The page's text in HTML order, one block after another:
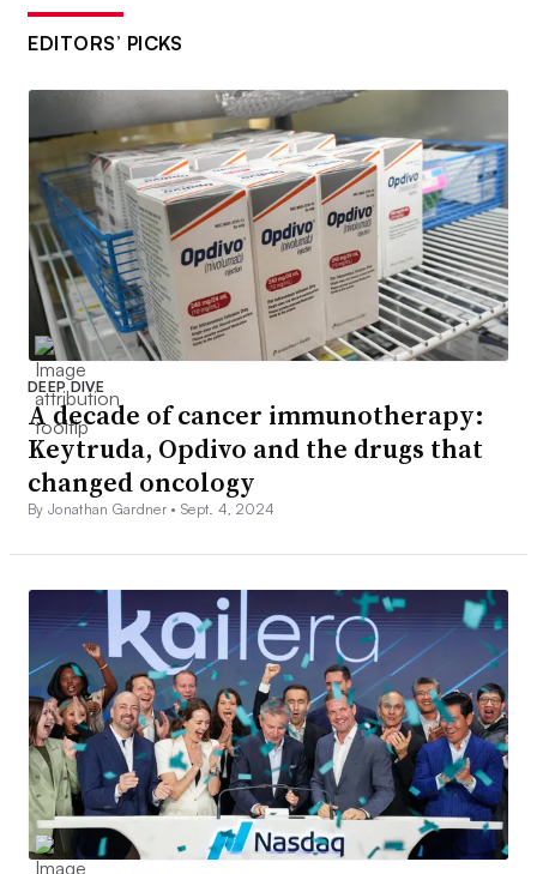
EDITORS’ PICKS
DEEP DIVE
A decade of cancer immunotherapy:
Keytruda, Opdivo and the drugs that
changed oncology
By Jonathan Gardner •Sept. 4, 2024